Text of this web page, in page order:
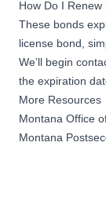
How Do I Renew
These bonds
license bond,
We’ll begin
the expiration
More Resources
Montana Office
Montana